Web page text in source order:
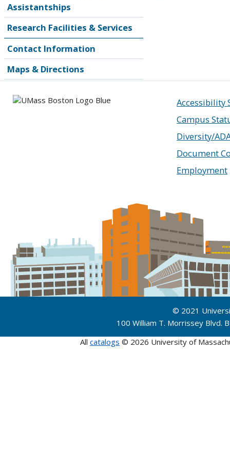
Assistantships
Research Facilities & Services
Contact Information
Maps & Directions
Accessibility
Campus
Diversity/
Document
Employment
© 2021
100 William T. Morrissey
All catalogs © 2026 University of